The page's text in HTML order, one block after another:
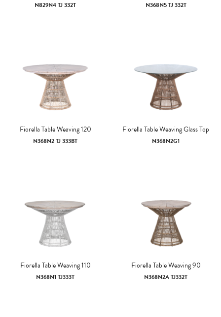
N829N4 TJ 332T N368N5 TJ 332T
Fiorella Table Weaving 120
N368N2 TJ 333BT
Fiorella Table Weaving Glass Top
N368N2G1
Fiorella Table Weaving 110
N368N1 TJ333T
Fiorella Table Weaving 90
N368N2A TJ332T